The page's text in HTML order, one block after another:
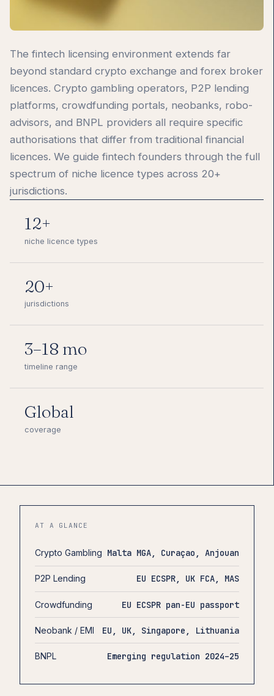
The fintech licensing environment extends far
beyond standard crypto exchange and forex broker
licences. Crypto gambling operators, P2P lending
platforms, crowdfunding portals, neobanks, robo-
advisors, and BNPL providers all require specific
authorisations that differ from traditional financial
licences. We guide fintech founders through the full
spectrum of niche licence types across 20+
jurisdictions.
12+
niche licence types
20+
jurisdictions
3–18 mo
timeline range
Global
coverage
AT A GLANCE
Crypto Gambling Malta MGA, Curaçao, Anjouan
P2P Lending EU ECSPR, UK FCA, MAS
Crowdfunding EU ECSPR pan-EU passport
Neobank / EMI EU, UK, Singapore, Lithuania
BNPL Emerging regulation 2024–25